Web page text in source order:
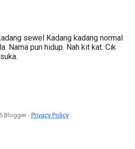
sewel Kadang kadang normal
Nama pun hidup. Nah kit kat. Cik
Blogger - Privacy Policy